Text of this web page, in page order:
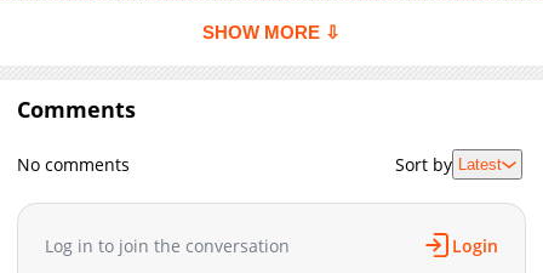
Chapter 2
4,042
06-30 15:01
Chapter 1
SHOW MORE ⇩
Comments
No comments Sort by Latest
Log in to join the conversation Login